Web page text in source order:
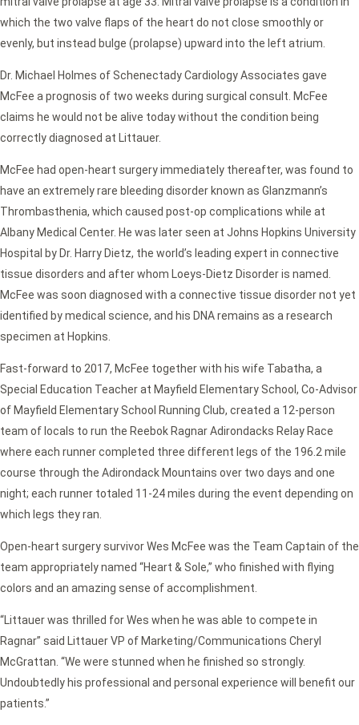
which the two valve flaps of the heart do not close smoothly or
evenly, but instead bulge (prolapse) upward into the left atrium.
Dr. Michael Holmes of Schenectady Cardiology Associates gave
McFee a prognosis of two weeks during surgical consult. McFee
claims he would not be alive today without the condition being
correctly diagnosed at Littauer.
McFee had open-heart surgery immediately thereafter, was found to
have an extremely rare bleeding disorder known as Glanzmann’s
Thrombasthenia, which caused post-op complications while at
Albany Medical Center. He was later seen at Johns Hopkins University
Hospital by Dr. Harry Dietz, the world’s leading expert in connective
tissue disorders and after whom Loeys-Dietz Disorder is named.
McFee was soon diagnosed with a connective tissue disorder not yet
identified by medical science, and his DNA remains as a research
specimen at Hopkins.
Fast-forward to 2017, McFee together with his wife Tabatha, a
Special Education Teacher at Mayfield Elementary School, Co-Advisor
of Mayfield Elementary School Running Club, created a 12-person
team of locals to run the Reebok Ragnar Adirondacks Relay Race
where each runner completed three different legs of the 196.2 mile
course through the Adirondack Mountains over two days and one
night; each runner totaled 11-24 miles during the event depending on
which legs they ran.
Open-heart surgery survivor Wes McFee was the Team Captain of the
team appropriately named “Heart & Sole,” who finished with flying
colors and an amazing sense of accomplishment.
“Littauer was thrilled for Wes when he was able to compete in
Ragnar” said Littauer VP of Marketing/Communications Cheryl
McGrattan. “We were stunned when he finished so strongly.
Undoubtedly his professional and personal experience will benefit our
patients.”